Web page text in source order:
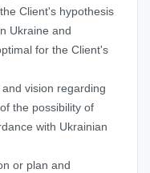
Client's hypothesis
Ukraine and
for the Client's
vision regarding
the possibility of
with Ukrainian
or plan and